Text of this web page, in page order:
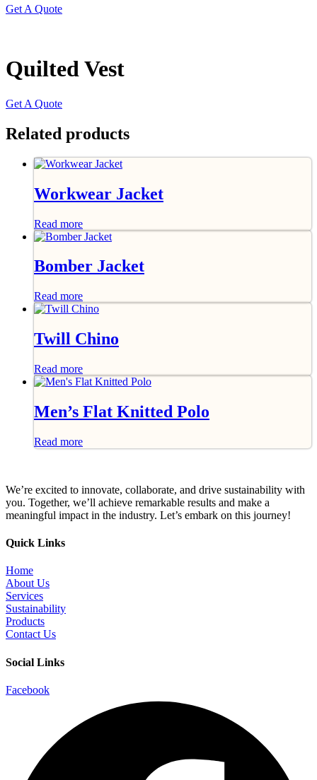
Get A Quote
Quilted Vest
Get A Quote
Related products
Workwear Jacket
Read more
Bomber Jacket
Read more
Twill Chino
Read more
Men’s Flat Knitted Polo
Read more
We’re excited to innovate, collaborate, and drive sustainability with
you. Together, we’ll achieve remarkable results and make a
meaningful impact in the industry. Let’s embark on this journey!
Quick Links
Home
About Us
Services
Sustainability
Products
Contact Us
Social Links
Facebook